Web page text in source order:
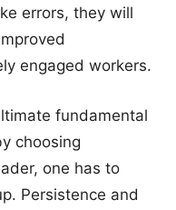
errors, they will
engaged workers.
fundamental
choosing
one has to
Persistence and